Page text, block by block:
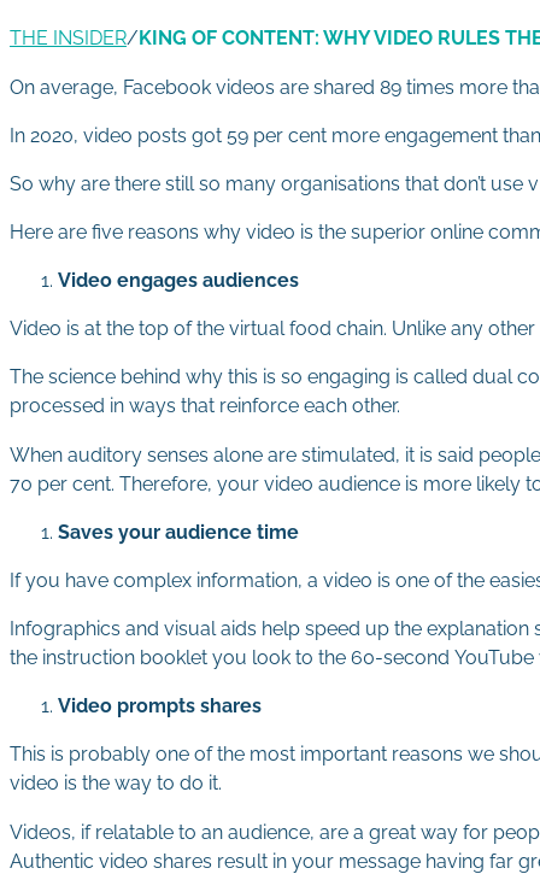
THE INSIDER/ KING OF CONTENT: WHY VIDEO RULES
On average, Facebook videos are shared 89 times more
In 2020, video posts got 59 per cent more engagement
So why are there still so many organisations that don’t
Here are five reasons why video is the superior online
Video engages audiences
Video is at the top of the virtual food chain. Unlike any
The science behind why this is so engaging is called dual
processed in ways that reinforce each other.
When auditory senses alone are stimulated, it is said
70 per cent. Therefore, your video audience is more likely
Saves your audience time
If you have complex information, a video is one of the
Infographics and visual aids help speed up the explanation
the instruction booklet you look to the 60-second
Video prompts shares
This is probably one of the most important reasons we
video is the way to do it.
Videos, if relatable to an audience, are a great way for
Authentic video shares result in your message having far